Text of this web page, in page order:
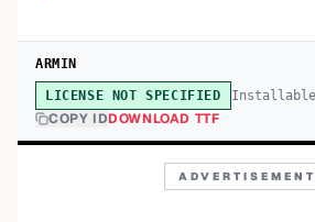
ARMIN
LICENSE NOT SPECIFIED Installable
COPY IDDOWNLOAD TTF
ADVERTISEMENT